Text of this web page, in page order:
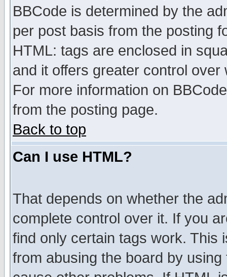
BBCode is determined by the
per post basis from the posting
HTML: tags are enclosed in
and it offers greater control
For more information on
from the posting page.
Back to top
Can I use HTML?
That depends on whether the
complete control over it. If you
find only certain tags work. This
from abusing the board by